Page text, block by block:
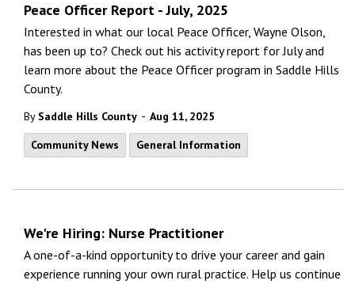
Peace Officer Report - July, 2025
Interested in what our local Peace Officer, Wayne Olson,
has been up to? Check out his activity report for July and
learn more about the Peace Officer program in Saddle Hills
County.
By Saddle Hills County - Aug 11, 2025
Community News
General Information
We're Hiring: Nurse Practitioner
A one-of-a-kind opportunity to drive your career and gain
experience running your own rural practice. Help us continue